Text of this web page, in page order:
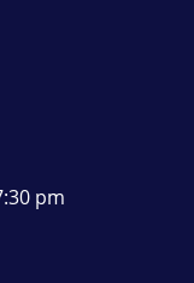
pm